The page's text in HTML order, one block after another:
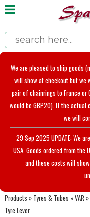
We are pleased to ship goods
will show at checkout but
pair of chainrings to France or
would be GBP20). If the
we will
29 Sep 2025 UPDATE: We
USA. Goods ordered from
and these costs will
Products » Tyres & Tubes »VAR »
Tyre Lever